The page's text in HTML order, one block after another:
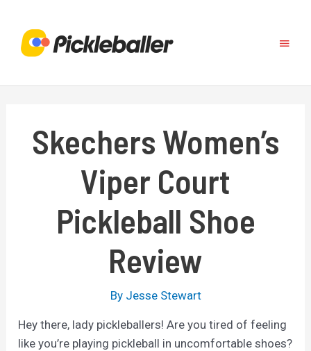
content
Main
Skechers Women’s
Viper Court
Pickleball Shoe
Review
By Jesse Stewart
Hey there, lady pickleballers! Are you tired of feeling
like you’re playing pickleball in uncomfortable shoes?